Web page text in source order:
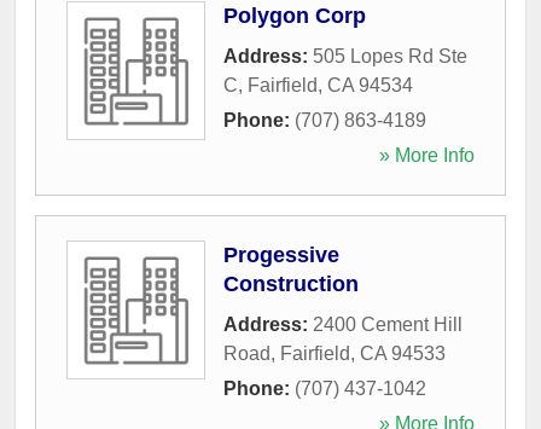
Polygon Corp
Address: 505 Lopes Rd Ste
C, Fairfield, CA 94534
Phone: (707) 863-4189
» More Info
Progessive
Construction
Address: 2400 Cement Hill
Road, Fairfield, CA 94533
Phone: (707) 437-1042
» More Info